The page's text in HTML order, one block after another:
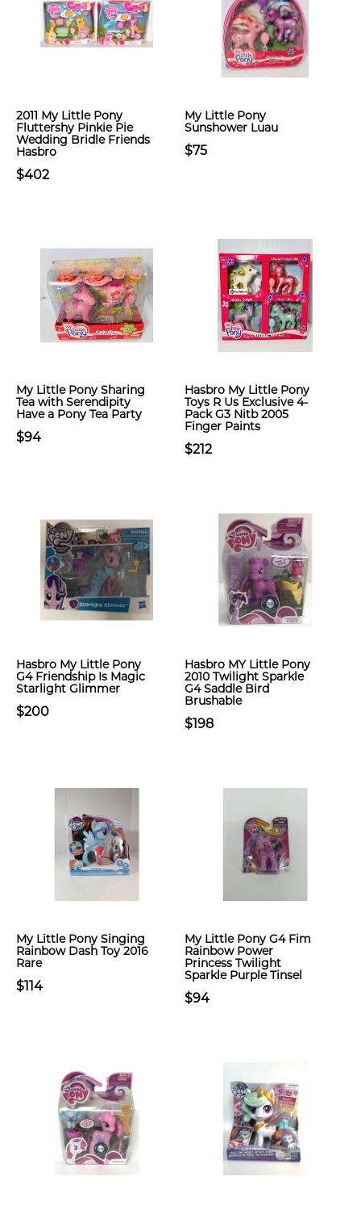
2011 My Little Pony
Fluttershy Pinkie Pie
Wedding Bridle Friends
Hasbro
$402
My Little Pony
Sunshower Luau
$75
My Little Pony Sharing
Tea with Serendipity
Have a Pony Tea Party
$94
Hasbro My Little Pony
Toys R Us Exclusive 4-
Pack G3 Nitb 2005
Finger Paints
$212
Hasbro My Little Pony
G4 Friendship Is Magic
Starlight Glimmer
$200
Hasbro MY Little Pony
2010 Twilight Sparkle
G4 Saddle Bird
Brushable
$198
My Little Pony Singing
Rainbow Dash Toy 2016
Rare
$114
My Little Pony G4 Fim
Rainbow Power
Princess Twilight
Sparkle Purple Tinsel
$94